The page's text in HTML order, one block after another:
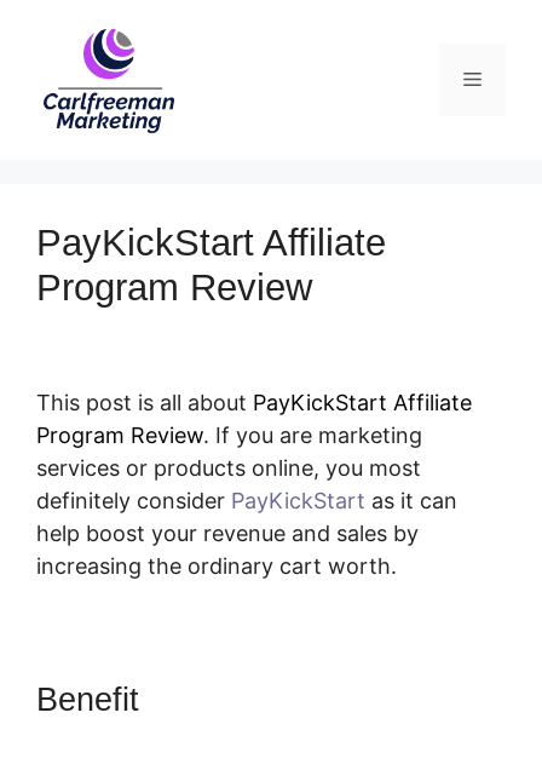
Menu
PayKickStart Affiliate
Program Review
This post is all about PayKickStart Affiliate
Program Review. If you are marketing
services or products online, you most
definitely consider PayKickStart as it can
help boost your revenue and sales by
increasing the ordinary cart worth.
Benefit